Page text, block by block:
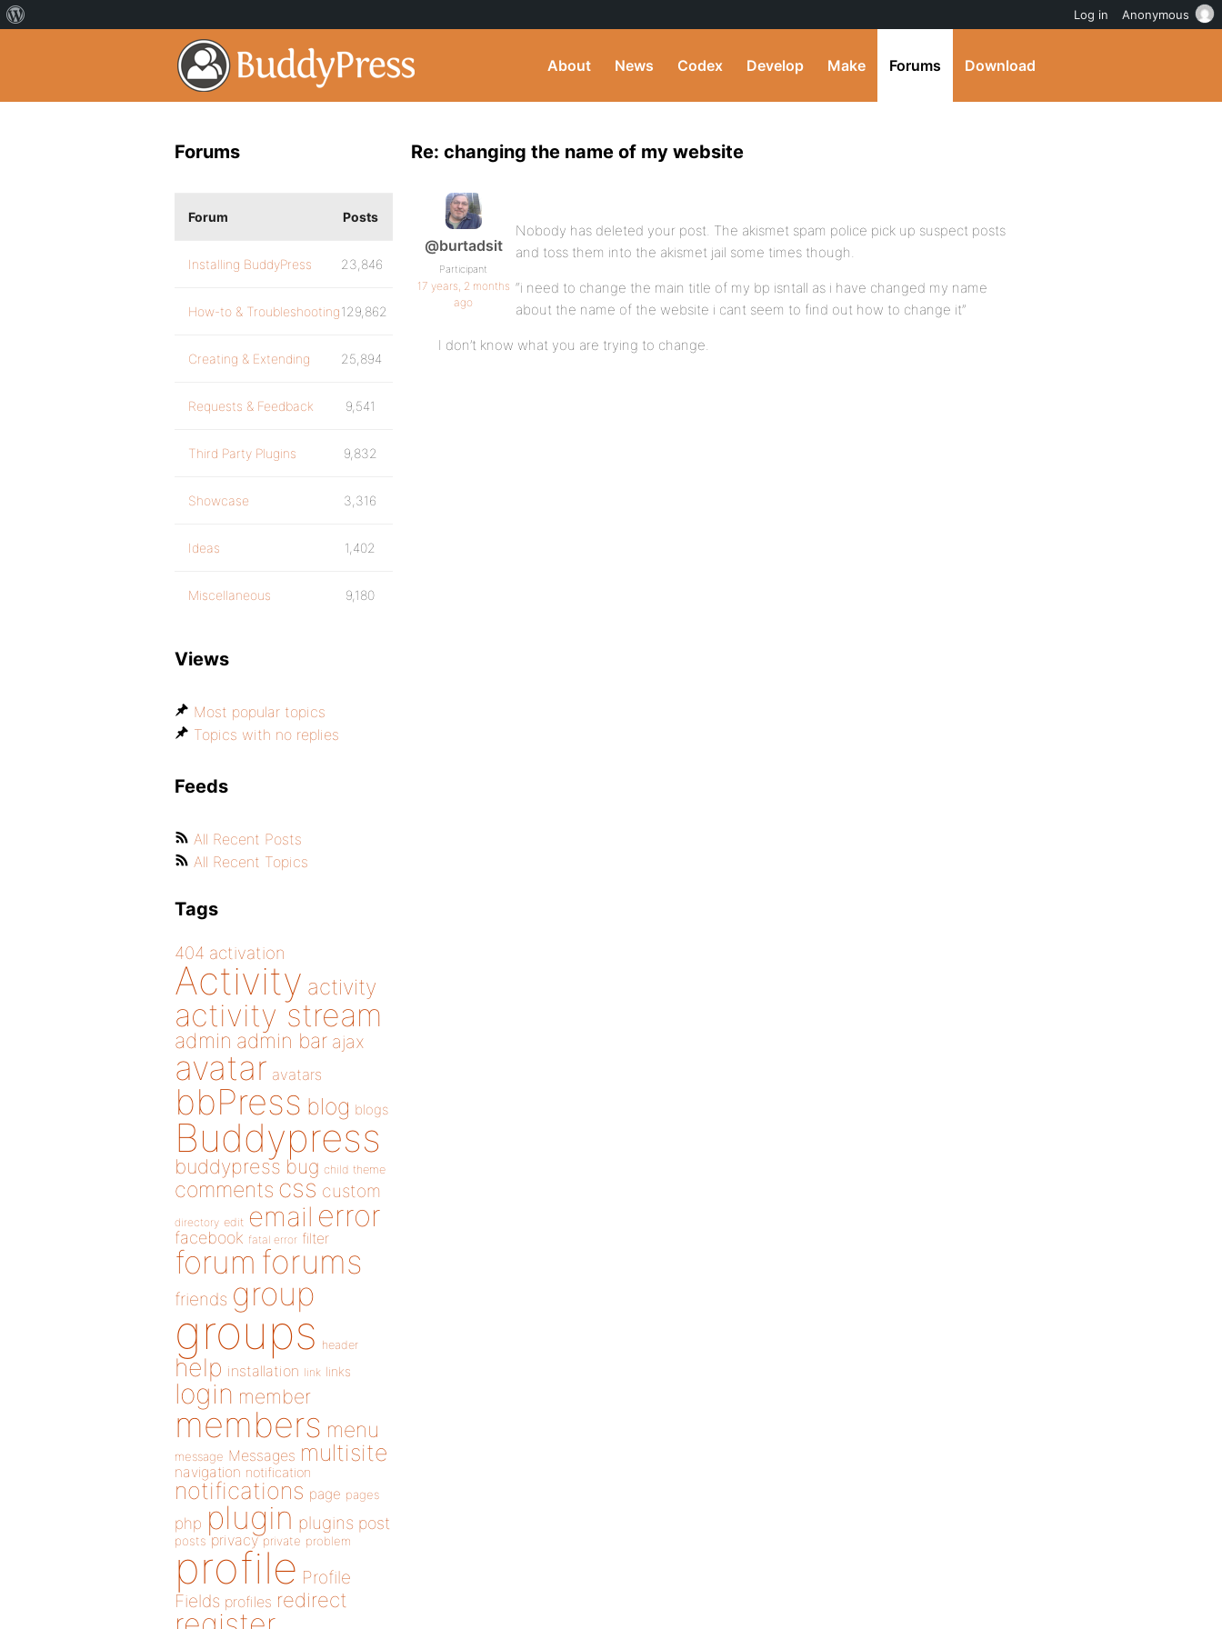
About News Codex Develop Make Forums Download
Re: changing the name of my website
@burtadsit
Participant
17 years, 2 months
ago
Nobody has deleted your post. The akismet spam police pick up suspect posts
and toss them into the akismet jail some times though.
“i need to change the main title of my bp isntall as i have changed my name
about the name of the website i cant seem to find out how to change it”
I don’t know what you are trying to change.
Forums
Forum Posts
Installing BuddyPress 23,846
How-to & Troubleshooting129,862
Creating & Extending 25,894
Requests & Feedback 9,541
Third Party Plugins 9,832
Showcase 3,316
Ideas 1,402
Miscellaneous 9,180
Views
Most popular topics
Topics with no replies
Feeds
All Recent Posts
All Recent Topics
Tags
404 activation
Activity activity
activity stream
admin admin bar ajax
avatar avatars
bbPress blog blogs
Buddypress
buddypress bug child theme
comments css custom
directory edit email error
facebook fatal error filter
forum forums
friends group
groups header
help installation link links
login member
members menu
message Messages multisite
navigation notification
notifications page pages
php plugin plugins post
posts privacy private problem
profile Profile
Fields profiles redirect
Log in Anonymous